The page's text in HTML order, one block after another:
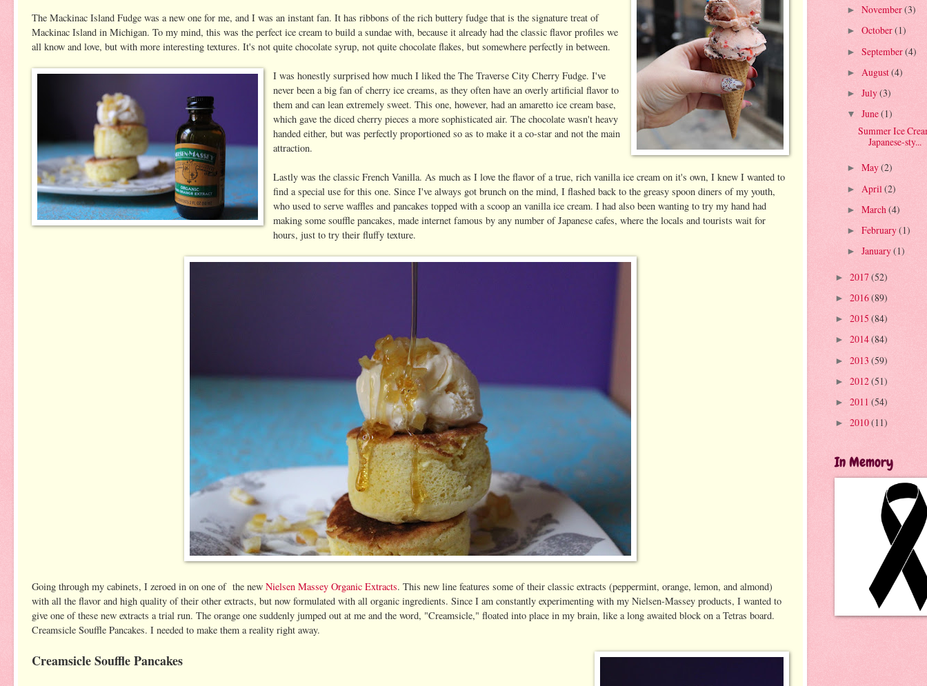
The Mackinac Island Fudge was a new one for me, and I was an instant fan. It has ribbons of the rich buttery fudge that is the signature treat of
Mackinac Island in Michigan. To my mind, this was the perfect ice cream to build a sundae with, because it already had the classic flavor profiles we
all know and love, but with more interesting textures. It's not quite chocolate syrup, not quite chocolate flakes, but somewhere perfectly in between.
I was honestly surprised how much I liked the The Traverse City Cherry Fudge. I've
never been a big fan of cherry ice creams, as they often have an overly artificial flavor to
them and can lean extremely sweet. This one, however, had an amaretto ice cream base,
which gave the diced cherry pieces a more sophisticated air. The chocolate wasn't heavy
handed either, but was perfectly proportioned so as to make it a co-star and not the main
attraction.
Lastly was the classic French Vanilla. As much as I love the flavor of a true, rich vanilla ice cream on it's own, I knew I wanted to
find a special use for this one. Since I've always got brunch on the mind, I flashed back to the greasy spoon diners of my youth,
who used to serve waffles and pancakes topped with a scoop an vanilla ice cream. I had also been wanting to try my hand had
making some souffle pancakes, made internet famous by any number of Japanese cafes, where the locals and tourists wait for
hours, just to try their fluffy texture.
Going through my cabinets, I zeroed in on one of the new Nielsen Massey Organic Extracts. This new line features some of their classic extracts (peppermint, orange, lemon, and almond)
with all the flavor and high quality of their other extracts, but now formulated with all organic ingredients. Since I am constantly experimenting with my Nielsen-Massey products, I wanted to
give one of these new extracts a trial run. The orange one suddenly jumped out at me and the word, "Creamsicle," floated into place in my brain, like a long awaited block on a Tetras board.
Creamsicle Souffle Pancakes. I needed to make them a reality right away.
Creamsicle Souffle Pancakes
► November(3)
► October(1)
► September(4)
► August(4)
► July(3)
▼ June(1)
Summer Ice
Japanese-sty...
► May(2)
► April (2)
► March (4)
► February(1)
► January(1)
► 2017(52)
► 2016(89)
► 2015 (84)
► 2014(84)
► 2013 (59)
► 2012(51)
► 2011 (54)
► 2010(11)
In Memory